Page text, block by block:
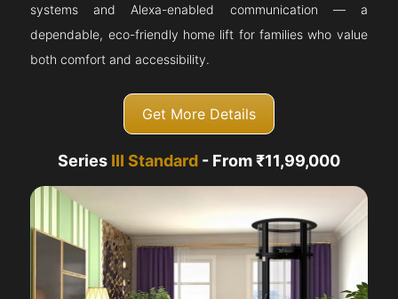
systems and Alexa-enabled communication — a
dependable, eco-friendly home lift for families who value
both comfort and accessibility.
Get More Details
Series III Standard - From ₹11,99,000